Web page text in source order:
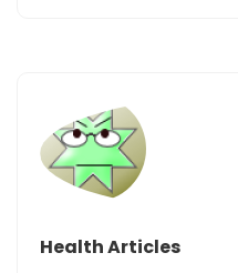
Health Articles